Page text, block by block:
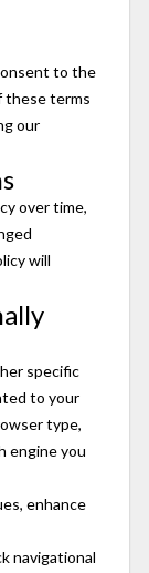
to the
these terms
our
over time,
will
specific
to your
type,
engine you
enhance
navigational